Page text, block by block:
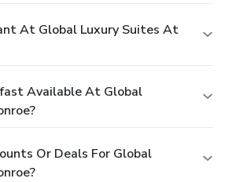
At Global Luxury Suites At
Available At Global
Or Deals For Global